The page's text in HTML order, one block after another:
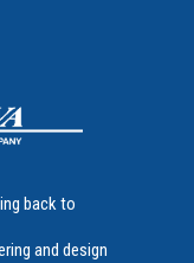
back to
and design